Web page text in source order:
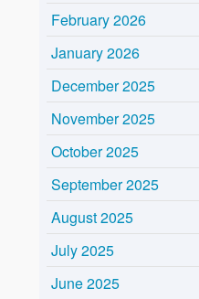
February 2026
January 2026
December 2025
November 2025
October 2025
September 2025
August 2025
July 2025
June 2025